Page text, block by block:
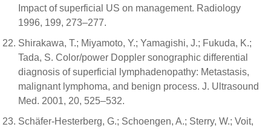
Impact of superficial US on management. Radiology
1996, 199, 273–277.
Shirakawa, T.; Miyamoto, Y.; Yamagishi, J.; Fukuda, K.;
Tada, S. Color/power Doppler sonographic differential
diagnosis of superficial lymphadenopathy: Metastasis,
malignant lymphoma, and benign process. J. Ultrasound
Med. 2001, 20, 525–532.
Schäfer-Hesterberg, G.; Schoengen, A.; Sterry, W.; Voit,